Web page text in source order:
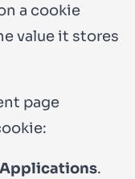
a cookie
value it stores
page
Applications.